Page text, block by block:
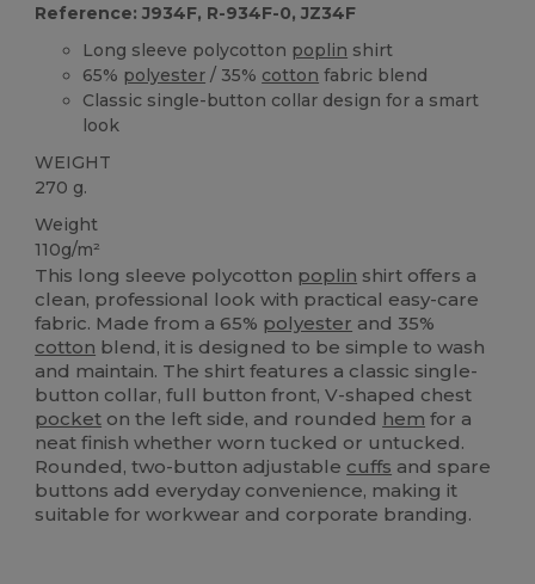
Reference: J934F, R-934F-0, JZ34F
Long sleeve polycotton poplin shirt
65% polyester / 35% cotton fabric blend
Classic single-button collar design for a smart
look
WEIGHT
270 g.
Weight
110g/m²
This long sleeve polycotton poplin shirt offers a
clean, professional look with practical easy-care
fabric. Made from a 65% polyester and 35%
cotton blend, it is designed to be simple to wash
and maintain. The shirt features a classic single-
button collar, full button front, V-shaped chest
pocket on the left side, and rounded hem for a
neat finish whether worn tucked or untucked.
Rounded, two-button adjustable cuffs and spare
buttons add everyday convenience, making it
suitable for workwear and corporate branding.